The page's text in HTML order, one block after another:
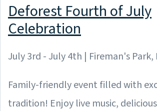
Deforest Fourth of July
Celebration
July 3rd - July 4th | Fireman's Park,
Family-friendly event filled with
tradition! Enjoy live music,